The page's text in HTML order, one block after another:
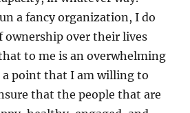
a fancy organization, I do
ownership over their lives
to me is an overwhelming
point that I am willing to
that the people that are